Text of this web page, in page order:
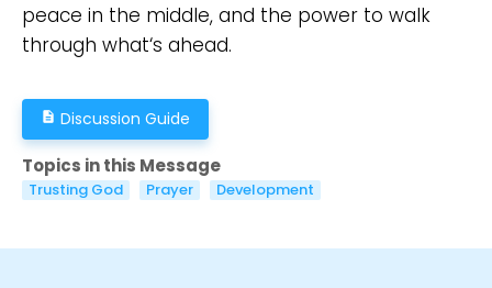
peace in the middle, and the power to walk
through what‘s ahead.
description Discussion Guide
Topics in this Message
Trusting God Prayer Development